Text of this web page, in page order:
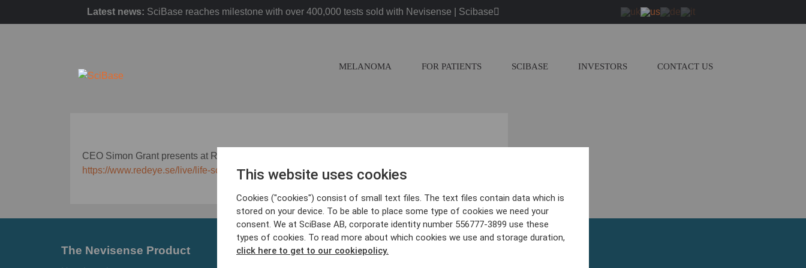
Latest news: SciBase reaches milestone with over 400,000 tests sold with Nevisense | Scibase
MELANOMA FOR PATIENTS SCIBASE INVESTORS CONTACT US
CEO Simon Grant presents at Redeye Life Science days on Nov 24th, 15.25
https://www.redeye.se/live/life-science-seminar-2017
The Nevisense Product Barrier Research
This website uses cookies
Cookies ("cookies") consist of small text files. The text files contain data which is
stored on your device. To be able to place some type of cookies we need your
consent. We at SciBase AB, corporate identity number 556777-3899 use these
types of cookies. To read more about which cookies we use and storage duration,
click here to get to our cookiepolicy.